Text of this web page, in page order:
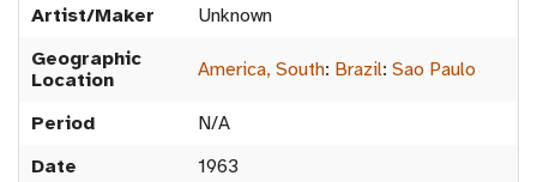
Artist/Maker
Unknown
Geographic
Location
America, South: Brazil: Sao Paulo
Period
N/A
Date
1963